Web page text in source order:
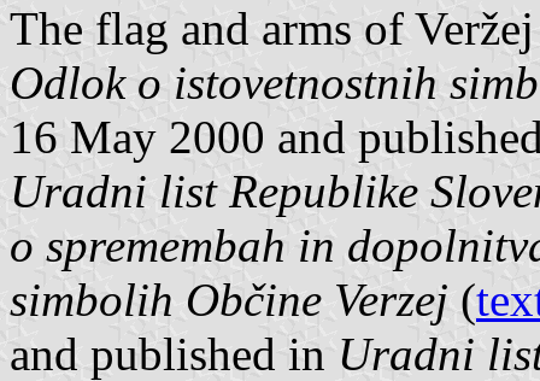
The flag and arms of
Odlok o istovetnostnih
16 May 2000 and
Uradni list Republike
o spremembah in
simbolih Občine Verzej (
and published in Uradni